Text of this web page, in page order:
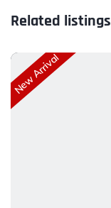
Related listings
New Arrival